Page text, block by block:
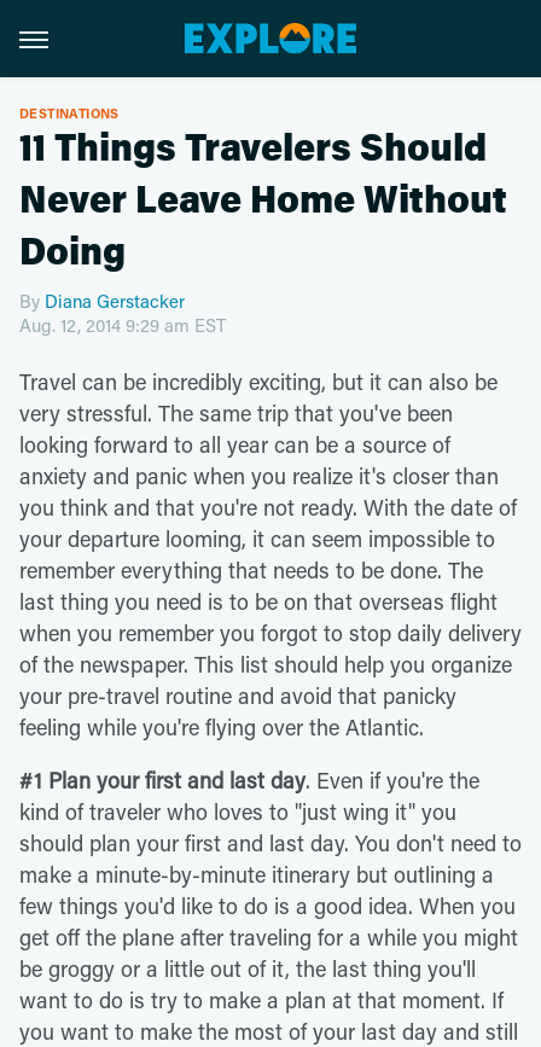
DESTINATIONS
11 Things Travelers Should
Never Leave Home Without
Doing
By Diana Gerstacker
Aug. 12, 2014 9:29 am EST
Travel can be incredibly exciting, but it can also be
very stressful. The same trip that you've been
looking forward to all year can be a source of
anxiety and panic when you realize it's closer than
you think and that you're not ready. With the date of
your departure looming, it can seem impossible to
remember everything that needs to be done. The
last thing you need is to be on that overseas flight
when you remember you forgot to stop daily delivery
of the newspaper. This list should help you organize
your pre-travel routine and avoid that panicky
feeling while you're flying over the Atlantic.
#1 Plan your first and last day. Even if you're the
kind of traveler who loves to "just wing it" you
should plan your first and last day. You don't need to
make a minute-by-minute itinerary but outlining a
few things you'd like to do is a good idea. When you
get off the plane after traveling for a while you might
be groggy or a little out of it, the last thing you'll
want to do is try to make a plan at that moment. If
you want to make the most of your last day and still